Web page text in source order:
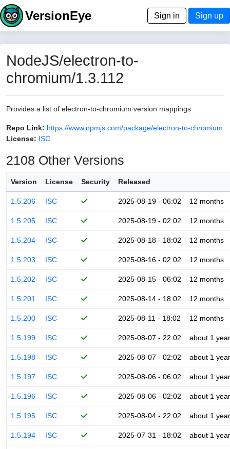
VersionEye Sign in Sign up
NodeJS/electron-to-
chromium/1.3.112
Provides a list of electron-to-chromium version mappings
Repo Link: https://www.npmjs.com/package/electron-to-chromium
License: ISC
2108 Other Versions
Version License Security Released
1.5.206 ISC 2025-08-19 - 06:02 12 months
1.5.205 ISC 2025-08-19 - 02:02 12 months
1.5.204 ISC 2025-08-18 - 18:02 12 months
1.5.203 ISC 2025-08-16 - 02:02 12 months
1.5.202 ISC 2025-08-15 - 06:02 12 months
1.5.201 ISC 2025-08-14 - 18:02 12 months
1.5.200 ISC 2025-08-11 - 18:02 12 months
1.5.199 ISC 2025-08-07 - 22:02 about 1 year
1.5.198 ISC 2025-08-07 - 02:02 about 1 year
1.5.197 ISC 2025-08-06 - 06:02 about 1 year
1.5.196 ISC 2025-08-06 - 02:02 about 1 year
1.5.195 ISC 2025-08-04 - 22:02 about 1 year
1.5.194 ISC 2025-07-31 - 18:02 about 1 year